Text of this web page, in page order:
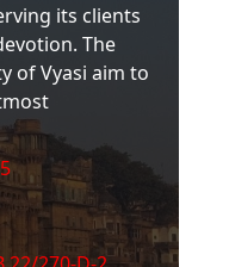
its clients
The
of Vyasi aim to